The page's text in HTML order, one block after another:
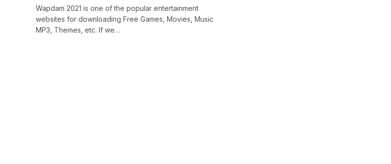
Wapdam 2021 is one of the popular entertainment
websites for downloading Free Games, Movies, Music
MP3, Themes, etc. If we…